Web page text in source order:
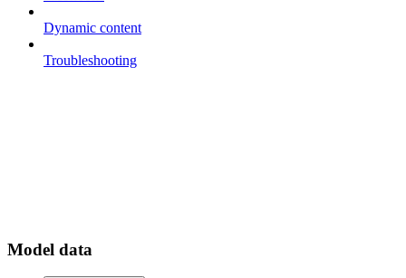
Dynamic content
Troubleshooting
Model data